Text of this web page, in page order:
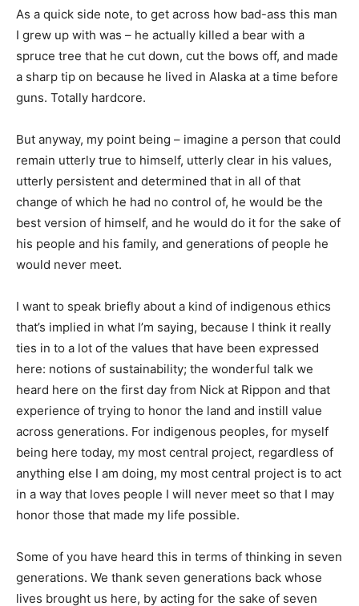
As a quick side note, to get across how bad-ass this man
I grew up with was – he actually killed a bear with a
spruce tree that he cut down, cut the bows off, and made
a sharp tip on because he lived in Alaska at a time before
guns. Totally hardcore.
But anyway, my point being – imagine a person that could
remain utterly true to himself, utterly clear in his values,
utterly persistent and determined that in all of that
change of which he had no control of, he would be the
best version of himself, and he would do it for the sake of
his people and his family, and generations of people he
would never meet.
I want to speak briefly about a kind of indigenous ethics
that’s implied in what I’m saying, because I think it really
ties in to a lot of the values that have been expressed
here: notions of sustainability; the wonderful talk we
heard here on the first day from Nick at Rippon and that
experience of trying to honor the land and instill value
across generations. For indigenous peoples, for myself
being here today, my most central project, regardless of
anything else I am doing, my most central project is to act
in a way that loves people I will never meet so that I may
honor those that made my life possible.
Some of you have heard this in terms of thinking in seven
generations. We thank seven generations back whose
lives brought us here, by acting for the sake of seven